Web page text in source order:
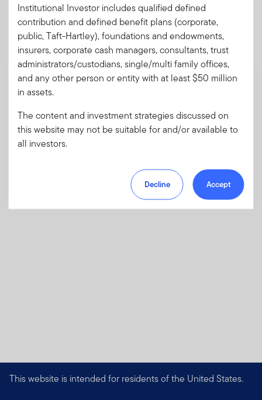
Mandatory Literature
These mandatory items will be included in the shipment
of this order.
Advantage Plus
A pamphlet explaining the fund's goal,
investments and risks, as well as sales
charges, fees and expenses
This website is intended for residents of the United States.
Institutional Investor includes qualified defined
contribution and defined benefit plans (corporate,
public, Taft-Hartley), foundations and endowments,
insurers, corporate cash managers, consultants, trust
administrators/custodians, single/multi family offices,
and any other person or entity with at least $50 million
in assets.
The content and investment strategies discussed on
this website may not be suitable for and/or available to
all investors.
Decline Accept